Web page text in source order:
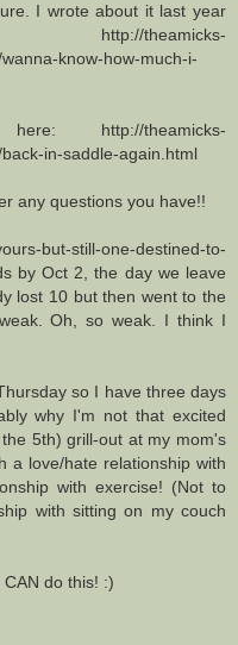
I wrote about it last year
know-how-much-i-
http://theamicks-
in-saddle-again.html
any questions you have!!
but-still-one-destined-to-
by Oct 2, the day we leave
lost 10 but then went to the
Oh, so weak. I think I
so I have three days
why I'm not that excited
5th) grill-out at my mom's
a love/hate relationship with
with exercise! (Not to
with sitting on my couch
do this! :)